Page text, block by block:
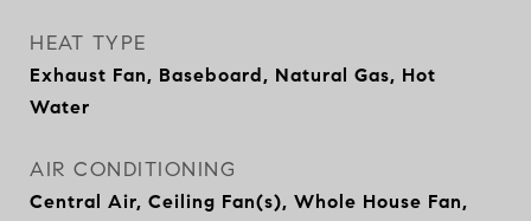
HEAT TYPE
Exhaust Fan, Baseboard, Natural Gas, Hot
Water
AIR CONDITIONING
Central Air, Ceiling Fan(s), Whole House Fan,